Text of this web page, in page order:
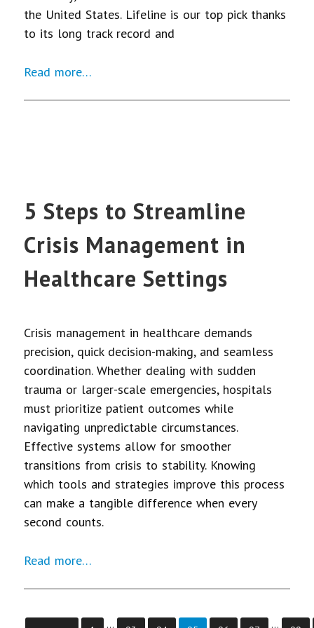
the United States. Lifeline is our top pick thanks
to its long track record and
Read more…
5 Steps to Streamline
Crisis Management in
Healthcare Settings
Crisis management in healthcare demands
precision, quick decision-making, and seamless
coordination. Whether dealing with sudden
trauma or larger-scale emergencies, hospitals
must prioritize patient outcomes while
navigating unpredictable circumstances.
Effective systems allow for smoother
transitions from crisis to stability. Knowing
which tools and strategies improve this process
can make a tangible difference when every
second counts.
Read more…
… …